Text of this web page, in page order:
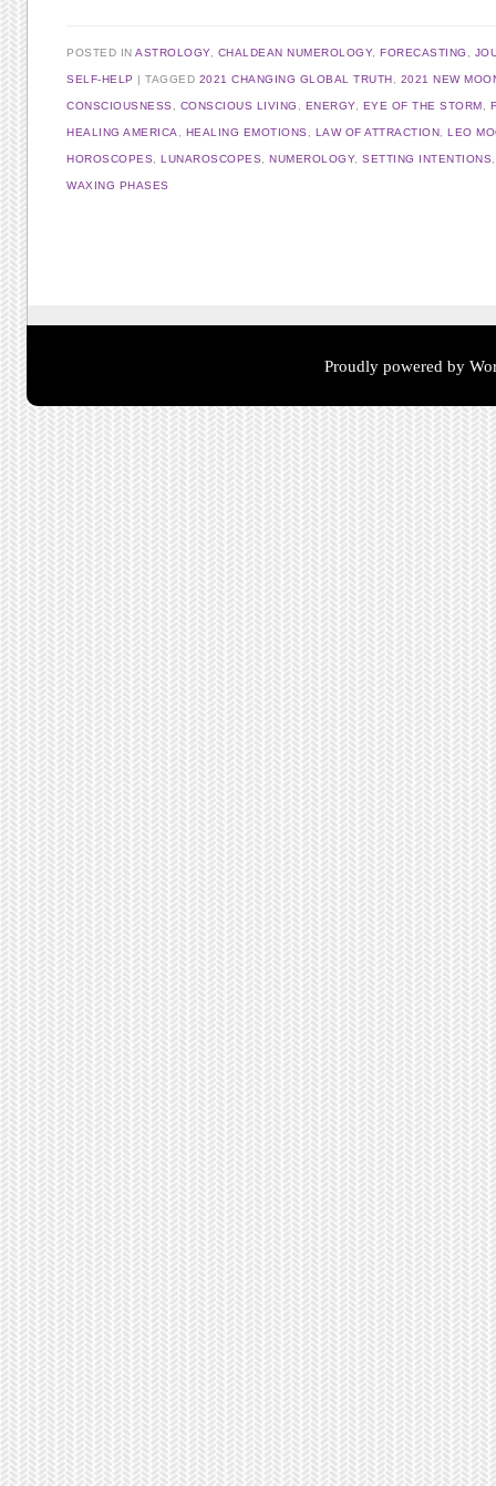
POSTED INASTROLOGY, CHALDEAN NUMEROLOGY,FORECASTING
SELF-HELP TAGGED 2021 CHANGING GLOBAL TRUTH 2021 NEW
CONSCIOUSNESS CONSCIOUS LIVING ENERGY, EYE OF THE STORM
HEALING AMERICA HEALING EMOTIONS LAW OF ATTRACTION ,LEO
HOROSCOPES ,LUNAROSCOPES ,NUMEROLOGY,SETTING INTENTIONS
WAXING PHASES
Proudly powered by